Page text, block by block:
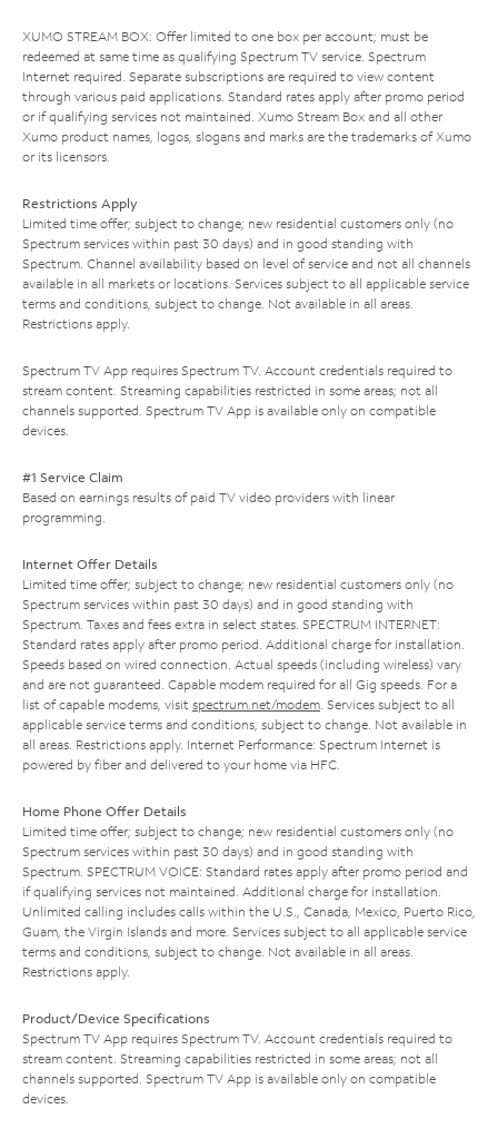
XUMO STREAM BOX: Offer limited to one box per account; must be
redeemed at same time as qualifying Spectrum TV service. Spectrum
Internet required. Separate subscriptions are required to view content
through various paid applications. Standard rates apply after promo period
or if qualifying services not maintained. Xumo Stream Box and all other
Xumo product names, logos, slogans and marks are the trademarks of Xumo
or its licensors.
Restrictions Apply
Limited time offer; subject to change; new residential customers only (no
Spectrum services within past 30 days) and in good standing with
Spectrum. Channel availability based on level of service and not all channels
available in all markets or locations. Services subject to all applicable service
terms and conditions, subject to change. Not available in all areas.
Restrictions apply.
Spectrum TV App requires Spectrum TV. Account credentials required to
stream content. Streaming capabilities restricted in some areas; not all
channels supported. Spectrum TV App is available only on compatible
devices.
#1 Service Claim
Based on earnings results of paid TV video providers with linear
programming.
Internet Offer Details
Limited time offer; subject to change; new residential customers only (no
Spectrum services within past 30 days) and in good standing with
Spectrum. Taxes and fees extra in select states. SPECTRUM INTERNET:
Standard rates apply after promo period. Additional charge for installation.
Speeds based on wired connection. Actual speeds (including wireless) vary
and are not guaranteed. Capable modem required for all Gig speeds. For a
list of capable modems, visit spectrum.net/modem. Services subject to all
applicable service terms and conditions, subject to change. Not available in
all areas. Restrictions apply. Internet Performance: Spectrum Internet is
powered by fiber and delivered to your home via HFC.
Home Phone Offer Details
Limited time offer; subject to change; new residential customers only (no
Spectrum services within past 30 days) and in good standing with
Spectrum. SPECTRUM VOICE: Standard rates apply after promo period and
if qualifying services not maintained. Additional charge for installation.
Unlimited calling includes calls within the U.S., Canada, Mexico, Puerto Rico,
Guam, the Virgin Islands and more. Services subject to all applicable service
terms and conditions, subject to change. Not available in all areas.
Restrictions apply.
Product/Device Specifications
Spectrum TV App requires Spectrum TV. Account credentials required to
stream content. Streaming capabilities restricted in some areas; not all
channels supported. Spectrum TV App is available only on compatible
devices.